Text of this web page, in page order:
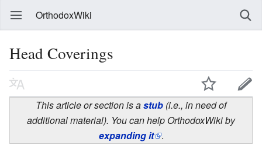
OrthodoxWiki
Head Coverings
This article or section is astub (i.e., in need of
additional material). You can help OrthodoxWiki by
expanding it .